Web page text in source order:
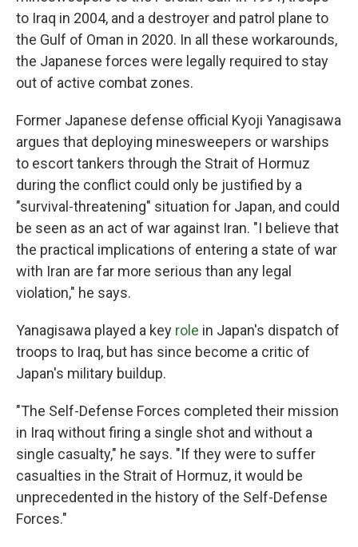
to Iraq in 2004, and a destroyer and patrol plane to
the Gulf of Oman in 2020. In all these workarounds,
the Japanese forces were legally required to stay
out of active combat zones.
Former Japanese defense official Kyoji Yanagisawa
argues that deploying minesweepers or warships
to escort tankers through the Strait of Hormuz
during the conflict could only be justified by a
"survival-threatening" situation for Japan, and could
be seen as an act of war against Iran. "I believe that
the practical implications of entering a state of war
with Iran are far more serious than any legal
violation," he says.
Yanagisawa played a key role in Japan's dispatch of
troops to Iraq, but has since become a critic of
Japan's military buildup.
"The Self-Defense Forces completed their mission
in Iraq without firing a single shot and without a
single casualty," he says. "If they were to suffer
casualties in the Strait of Hormuz, it would be
unprecedented in the history of the Self-Defense
Forces."